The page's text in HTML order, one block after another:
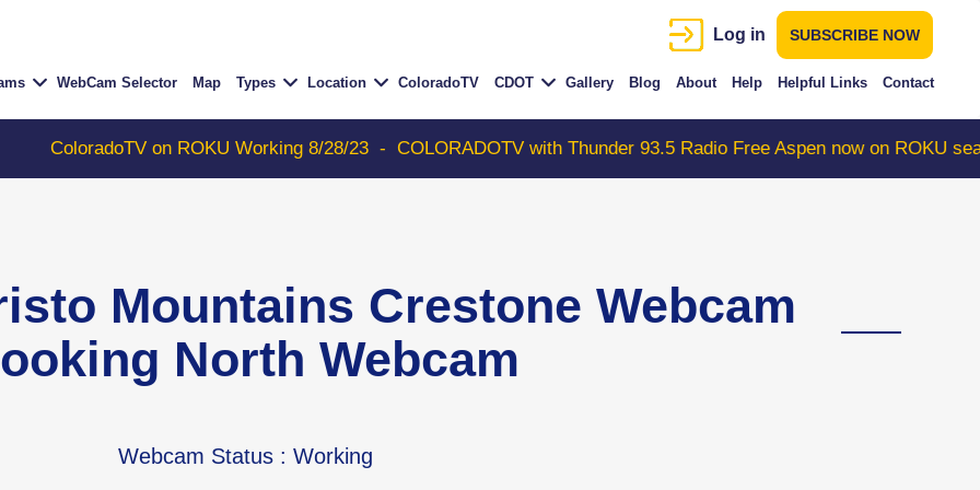
Log in SUBSCRIBE NOW
WebCam Selector Map Types Location ColoradoTV CDOT Gallery Blog About Help Helpful Links Contact
on ROKU Working 8/28/23 - COLORADOTV with Thunder 93.5 Radio Free Aspen now on ROKU search
Mountains Crestone Webcam
North Webcam
Webcam Status: Working